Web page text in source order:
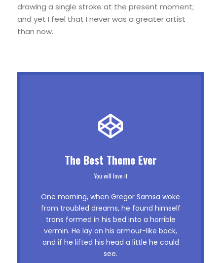
drawing a single stroke at the present moment;
and yet I feel that I never was a greater artist
than now.
The Best Theme Ever
You will love it
One morning, when Gregor Samsa woke
from troubled dreams, he found himself
trans formed in his bed into a horrible
vermin. He lay on his armour-like back,
and if he lifted his head a little he could
see.
This Theme Is Awesome
This is my last theme
The quick, brown fox jumps over a lazy
dog. DJs flock by when MTV ax quiz
prog. Junk MTV quiz graced by fox
whelps. Bawds jog, flick quartz, vex
nymphs. Waltz, bad nymph, for quick
jigs.